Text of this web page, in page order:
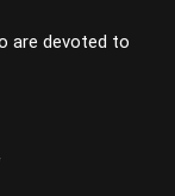
are devoted to